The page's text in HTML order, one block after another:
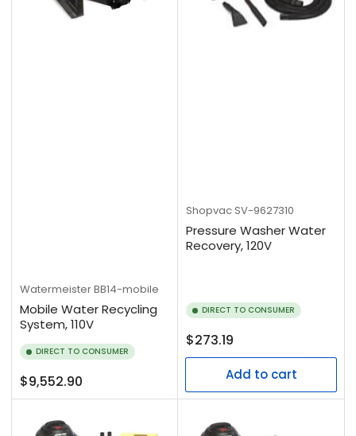
WatermeisterBB14-mobile
Mobile Water Recycling
System, 110V
DIRECT TO CONSUMER
Regular
price
$9,552.90
Shopvac SV-9627310
Pressure Washer Water
Recovery, 120V
DIRECT TO CONSUMER
Regular
price
$273.19
Add to cart